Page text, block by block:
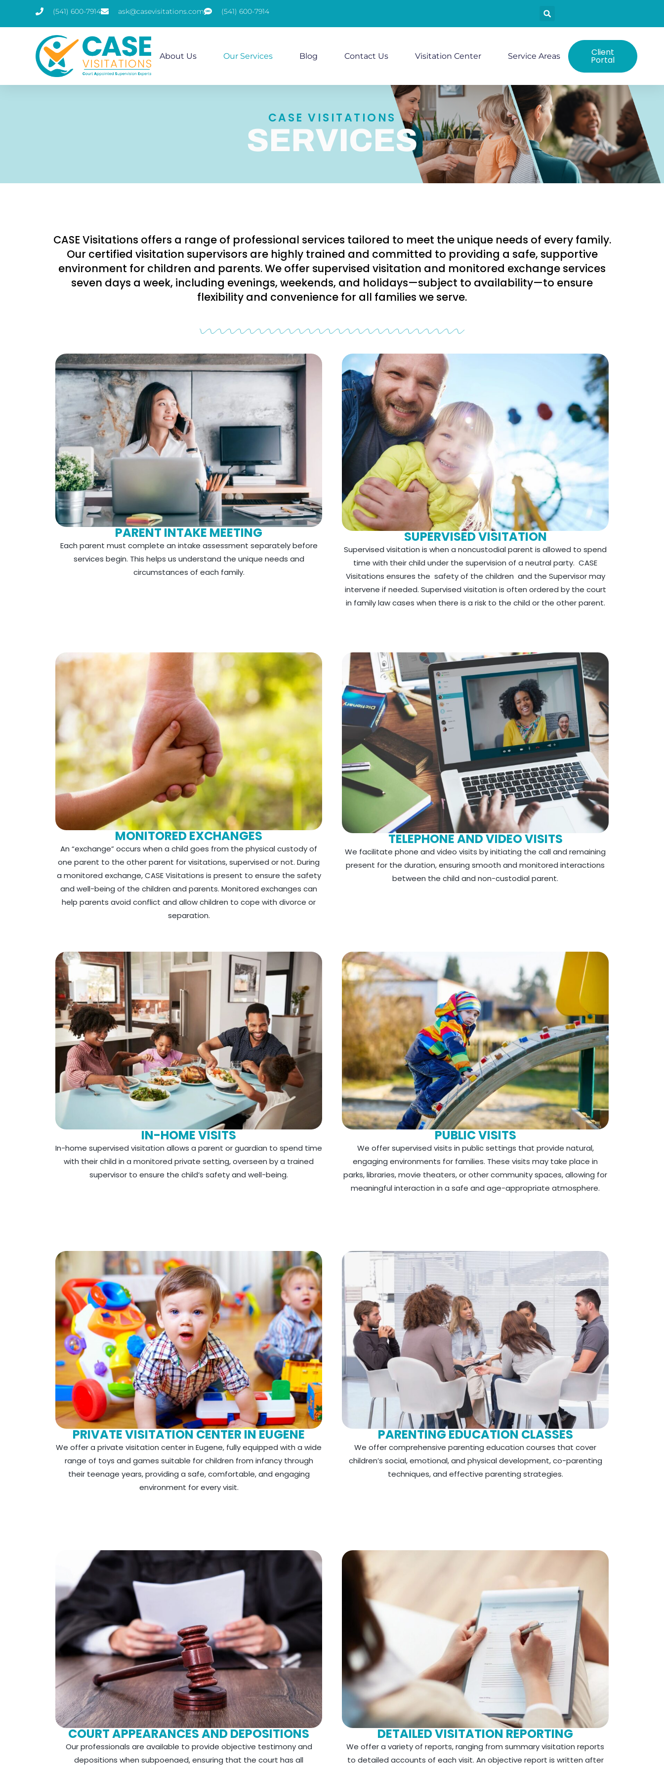
(541) 600-7914 ask@casevisitations.com (541) 600-7914
About Us Our Services Blog Contact Us Visitation Center Service Areas Client
Portal
CASE VISITATIONS
SERVICES
CASE Visitations offers a range of professional services tailored to meet the unique needs of every family.
Our certified visitation supervisors are highly trained and committed to providing a safe, supportive
environment for children and parents. We offer supervised visitation and monitored exchange services
seven days a week, including evenings, weekends, and holidays—subject to availability—to ensure
flexibility and convenience for all families we serve.
PARENT INTAKE MEETING
Each parent must complete an intake assessment separately before
services begin. This helps us understand the unique needs and
circumstances of each family.
SUPERVISED VISITATION
Supervised visitation is when a noncustodial parent is allowed to spend
time with their child under the supervision of a neutral party. CASE
Visitations ensures the safety of the children and the Supervisor may
intervene if needed. Supervised visitation is often ordered by the court
in family law cases when there is a risk to the child or the other parent.​
MONITORED EXCHANGES
An “exchange” occurs when a child goes from the physical custody of
one parent to the other parent for visitations, supervised or not. During
a monitored exchange, CASE Visitations is present to ensure the safety
and well-being of the children and parents. Monitored exchanges can
help parents avoid conflict and allow children to cope with divorce or
separation.​
TELEPHONE AND VIDEO VISITS
We facilitate phone and video visits by initiating the call and remaining
present for the duration, ensuring smooth and monitored interactions
between the child and non-custodial parent.​
IN-HOME VISITS
In-home supervised visitation allows a parent or guardian to spend time
with their child in a monitored private setting, overseen by a trained
supervisor to ensure the child’s safety and well-being.
PUBLIC VISITS
We offer supervised visits in public settings that provide natural,
engaging environments for families. These visits may take place in
parks, libraries, movie theaters, or other community spaces, allowing for
meaningful interaction in a safe and age-appropriate atmosphere.
PRIVATE VISITATION CENTER IN EUGENE
We offer a private visitation center in Eugene, fully equipped with a wide
range of toys and games suitable for children from infancy through
their teenage years, providing a safe, comfortable, and engaging
environment for every visit.
PARENTING EDUCATION CLASSES
We offer comprehensive parenting education courses that cover
children’s social, emotional, and physical development,co-parenting
techniques, and effective parenting strategies.
COURT APPEARANCES AND DEPOSITIONS
Our professionals are available to provide objective testimony and
depositions when subpoenaed, ensuring that the court has all
DETAILED VISITATION REPORTING
We offer a variety of reports, ranging from summary visitation reports
to detailed accounts of each visit. An objective report is written after